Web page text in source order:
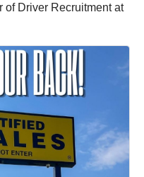
of Driver Recruitment at